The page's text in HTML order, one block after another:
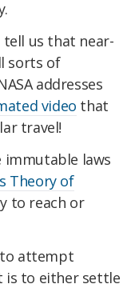
tell us that near-
sorts of
addresses
video that
travel!
immutable laws
Theory of
to reach or
to attempt
is to either settle